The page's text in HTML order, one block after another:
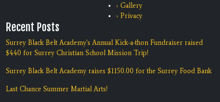
› Gallery
› Privacy
Recent Posts
Surrey Black Belt Academy's Annual Kick-a-thon Fundraiser raised
$440 for Surrey Christian School Mission Trip!
Surrey Black Belt Academy raises $1150.00 for the Surrey Food Bank
Last Chance Summer Martial Arts!